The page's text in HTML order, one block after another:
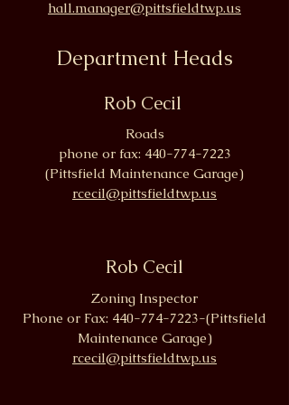
hall.manager@pittsfieldtwp.us
Department Heads
Rob Cecil
Roads
phone or fax: 440-774-7223
(Pittsfield Maintenance Garage)
rcecil@pittsfieldtwp.us
Rob Cecil
Zoning Inspector
Phone or Fax: 440-774-7223-(Pittsfield
Maintenance Garage)
rcecil@pittsfieldtwp.us